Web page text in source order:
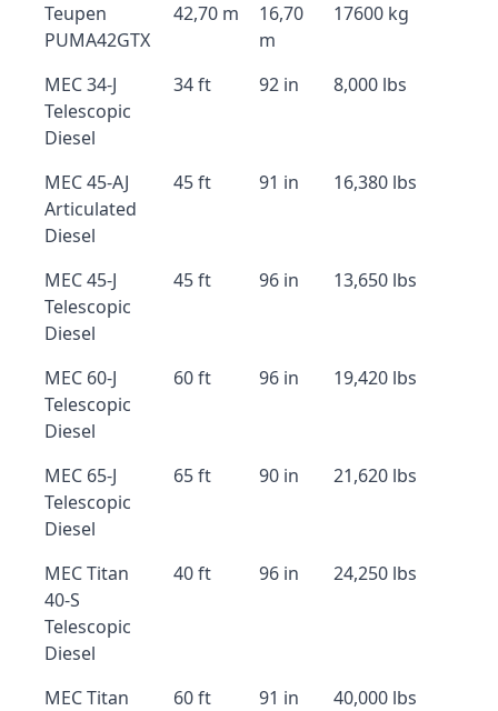
Teupen
PUMA42GTX
42,70 m
16,70
m
17600 kg
MEC 34-J
Telescopic
Diesel
34 ft 92 in 8,000 lbs
MEC 45-AJ
Articulated
Diesel
45 ft 91 in 16,380 lbs
MEC 45-J
Telescopic
Diesel
45 ft 96 in 13,650 lbs
MEC 60-J
Telescopic
Diesel
60 ft 96 in 19,420 lbs
MEC 65-J
Telescopic
Diesel
65 ft 90 in 21,620 lbs
MEC Titan
40-S
Telescopic
Diesel
40 ft 96 in 24,250 lbs
MEC Titan
60 ft 91 in 40,000 lbs